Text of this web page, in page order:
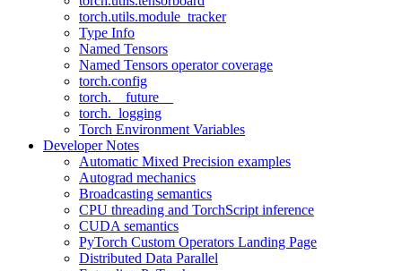
torch.utils.module_tracker
Type Info
Named Tensors
Named Tensors operator coverage
torch.config
torch.__future__
torch._logging
Torch Environment Variables
Developer Notes
Automatic Mixed Precision examples
Autograd mechanics
Broadcasting semantics
CPU threading and TorchScript inference
CUDA semantics
PyTorch Custom Operators Landing Page
Distributed Data Parallel